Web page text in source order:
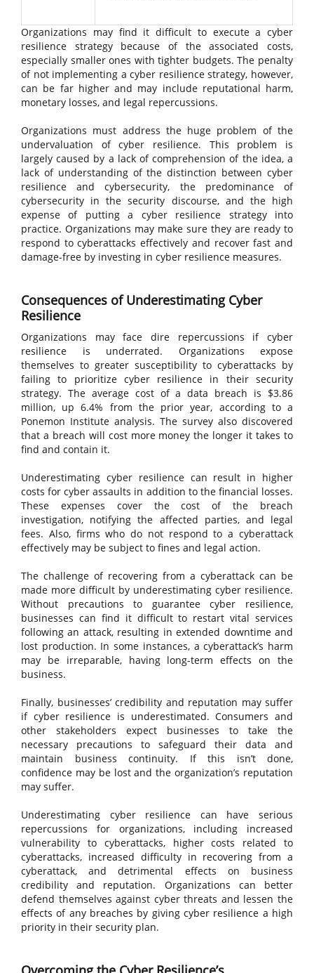
Organizations may find it difficult to execute a cyber
resilience strategy because of the associated costs,
especially smaller ones with tighter budgets. The penalty
of not implementing a cyber resilience strategy, however,
can be far higher and may include reputational harm,
monetary losses, and legal repercussions.
Organizations must address the huge problem of the
undervaluation of cyber resilience. This problem is
largely caused by a lack of comprehension of the idea, a
lack of understanding of the distinction between cyber
resilience and cybersecurity, the predominance of
cybersecurity in the security discourse, and the high
expense of putting a cyber resilience strategy into
practice. Organizations may make sure they are ready to
respond to cyberattacks effectively and recover fast and
damage-free by investing in cyber resilience measures.
Consequences of Underestimating Cyber
Resilience
Organizations may face dire repercussions if cyber
resilience is underrated. Organizations expose
themselves to greater susceptibility to cyberattacks by
failing to prioritize cyber resilience in their security
strategy. The average cost of a data breach is $3.86
million, up 6.4% from the prior year, according to a
Ponemon Institute analysis. The survey also discovered
that a breach will cost more money the longer it takes to
find and contain it.
Underestimating cyber resilience can result in higher
costs for cyber assaults in addition to the financial losses.
These expenses cover the cost of the breach
investigation, notifying the affected parties, and legal
fees. Also, firms who do not respond to a cyberattack
effectively may be subject to fines and legal action.
The challenge of recovering from a cyberattack can be
made more difficult by underestimating cyber resilience.
Without precautions to guarantee cyber resilience,
businesses can find it difficult to restart vital services
following an attack, resulting in extended downtime and
lost production. In some instances, a cyberattack’s harm
may be irreparable, having long-term effects on the
business.
Finally, businesses’ credibility and reputation may suffer
if cyber resilience is underestimated. Consumers and
other stakeholders expect businesses to take the
necessary precautions to safeguard their data and
maintain business continuity. If this isn’t done,
confidence may be lost and the organization’s reputation
may suffer.
Underestimating cyber resilience can have serious
repercussions for organizations, including increased
vulnerability to cyberattacks, higher costs related to
cyberattacks, increased difficulty in recovering from a
cyberattack, and detrimental effects on business
credibility and reputation. Organizations can better
defend themselves against cyber threats and lessen the
effects of any breaches by giving cyber resilience a high
priority in their security plan.